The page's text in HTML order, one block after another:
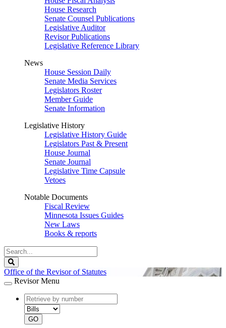
House Research
Senate Counsel Publications
Legislative Auditor
Revisor Publications
Legislative Reference Library
News
House Session Daily
Senate Media Services
Legislators Roster
Member Guide
Senate Information
Legislative History
Legislative History Guide
Legislators Past & Present
House Journal
Senate Journal
Legislative Time Capsule
Vetoes
Notable Documents
Fiscal Review
Minnesota Issues Guides
New Laws
Books & reports
Search
Legislature
Office of the Revisor of Statutes
Revisor Menu
document
number
document
type
GO